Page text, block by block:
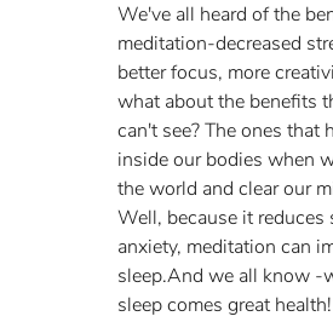
We've all heard of the
meditation-decreased
better focus, more
what about the benefits
can't see? The ones that
inside our bodies when
the world and clear our
Well, because it reduces
anxiety, meditation can
sleep.And we all know -
sleep comes great health!